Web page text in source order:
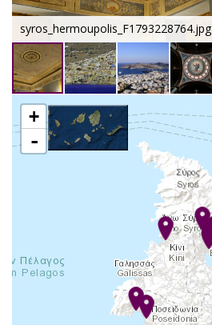
syros_hermoupolis_F1793228764.jpg
+
-